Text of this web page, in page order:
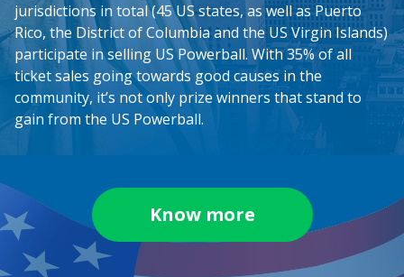
jurisdictions in total (45 US states, as well as Puerto
Rico, the District of Columbia and the US Virgin Islands)
participate in selling US Powerball. With 35% of all
ticket sales going towards good causes in the
community, it’s not only prize winners that stand to
gain from the US Powerball.
Know more